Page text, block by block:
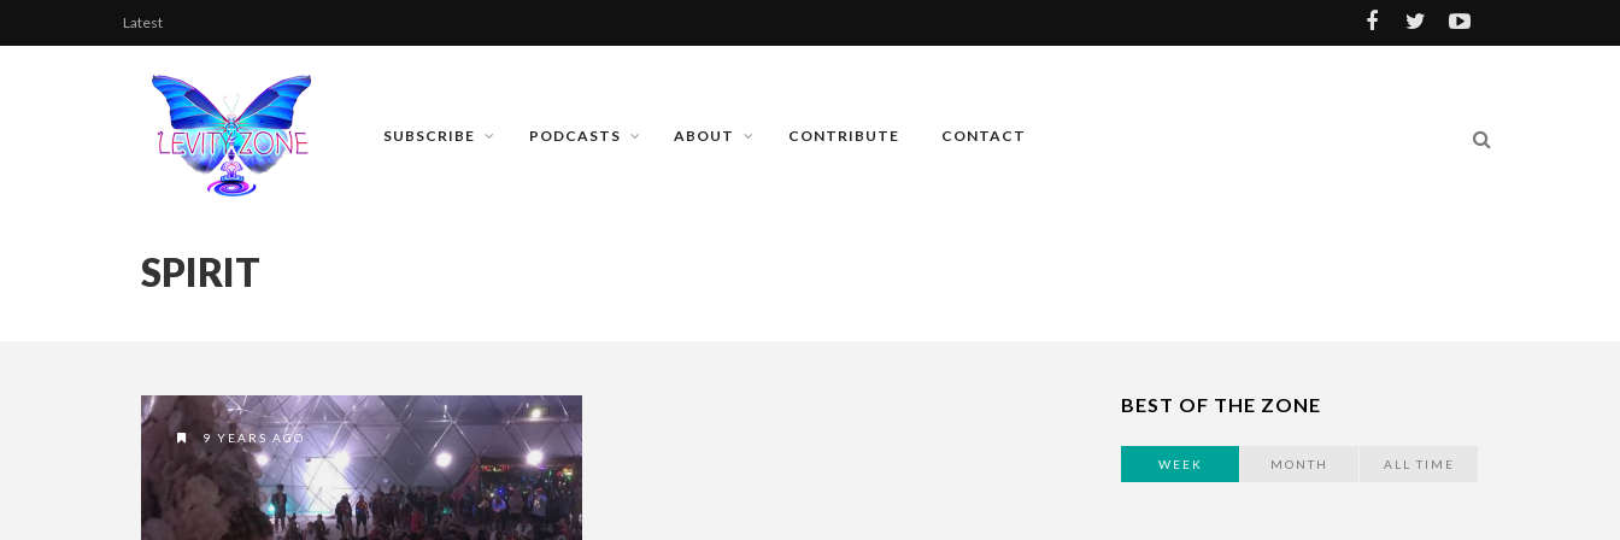
Latest
SUBSCRIBE PODCASTS ABOUT CONTRIBUTE CONTACT
SPIRIT
9 YEARS AGO
BEST OF THE ZONE
WEEK MONTH ALL TIME